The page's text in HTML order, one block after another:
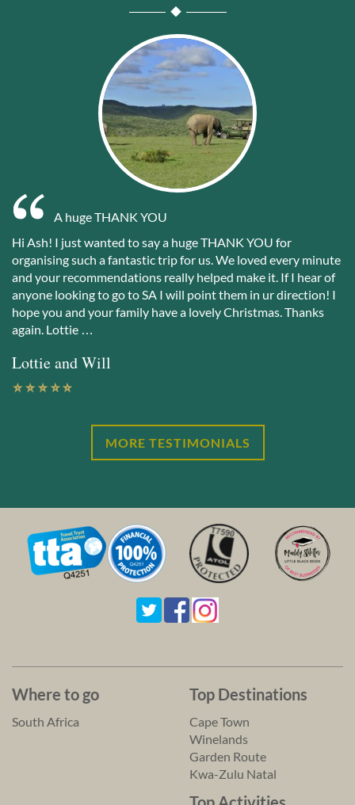
A huge THANK YOU
Hi Ash! I just wanted to say a huge THANK YOU for
organising such a fantastic trip for us. We loved every minute
and your recommendations really helped make it. If I hear of
anyone looking to go to SA I will point them in ur direction! I
hope you and your family have a lovely Christmas. Thanks
again. Lottie …
Lottie and Will
MORE TESTIMONIALS
Where to go
South Africa
Top Destinations
Cape Town
Winelands
Garden Route
Kwa-Zulu Natal